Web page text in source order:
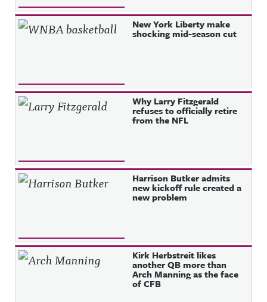
New York Liberty make
shocking mid-season cut
Why Larry Fitzgerald
refuses to officially retire
from the NFL
Harrison Butker admits
new kickoff rule created a
new problem
Kirk Herbstreit likes
another QB more than
Arch Manning as the face
of CFB